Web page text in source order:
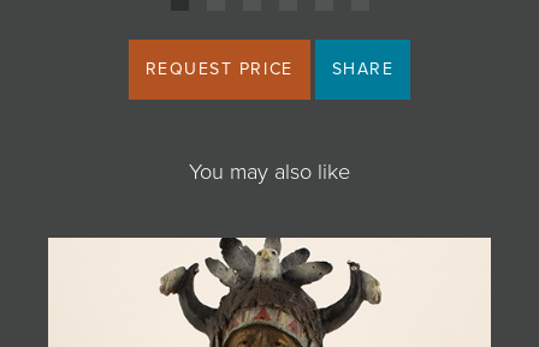
REQUEST PRICE SHARE
You may also like